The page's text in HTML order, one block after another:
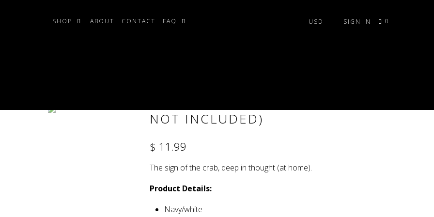
SIGN IN 0
SHOP ABOUT CONTACT FAQ
NOT INCLUDED)
$ 11.99
The sign of the crab, deep in thought (at home).
Product Details:
Navy/white